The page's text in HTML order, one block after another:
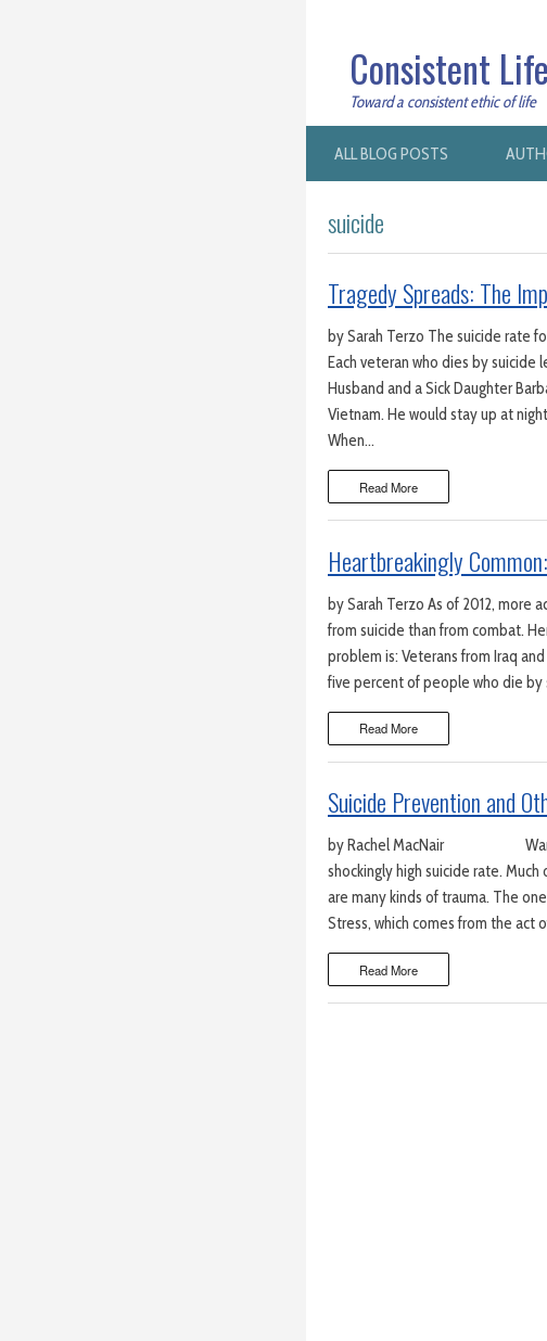
Consistent
Toward a consistent ethic of life
ALL BLOG POSTS
suicide
Tragedy Spreads: The
by Sarah Terzo The suicide rate
Each veteran who dies by suicide
Husband and a Sick Daughter
Vietnam. He would stay up at
When…
Read More
Heartbreakingly
by Sarah Terzo As of 2012, more
from suicide than from combat.
problem is: Veterans from Iraq
five percent of people who die by
Read More
Suicide Prevention and
by Rachel MacNair War It’s
shockingly high suicide rate.
are many kinds of trauma. The
Stress, which comes from the act
Read More